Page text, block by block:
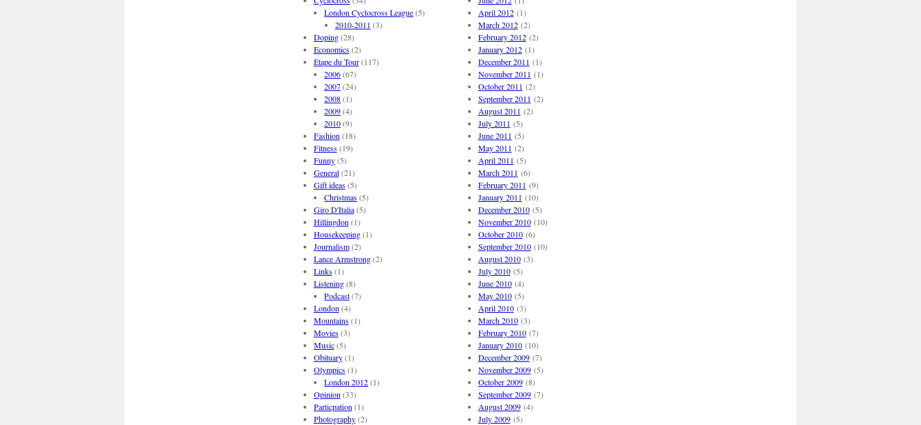
London Cyclocross League(5)
2010-2011 (3)
Doping(28)
Economics(2)
Etape du Tour(117)
2006(67)
2007(24)
2008(1)
2009(4)
2010(9)
Fashion (18)
Fitness(19)
Funny(5)
General(21)
Gift ideas(5)
Christmas(5)
Giro D'Italia(5)
Hillingdon (1)
Housekeeping(1)
Journalism(2)
Lance Armstrong(2)
Links(1)
Listening(8)
Podcast(7)
London (4)
Mountains(1)
Movies(3)
Music(5)
Obituary(1)
Olympics(1)
London 2012(1)
Opinion (33)
Particpation (1)
Photography(2)
April 2012(1)
March 2012(2)
February 2012(2)
January 2012(1)
December 2011 (1)
November 2011 (1)
October 2011 (2)
September 2011 (2)
August 2011 (2)
July 2011 (5)
June 2011 (5)
May 2011 (2)
April 2011 (5)
March 2011 (6)
February 2011 (9)
January 2011 (10)
December 2010(5)
November 2010(10)
October 2010(6)
September 2010(10)
August 2010(3)
July 2010(5)
June 2010(4)
May 2010(5)
April 2010(3)
March 2010(3)
February 2010(7)
January 2010(10)
December 2009(7)
November 2009(5)
October 2009(8)
September 2009(7)
August 2009(4)
July 2009(5)